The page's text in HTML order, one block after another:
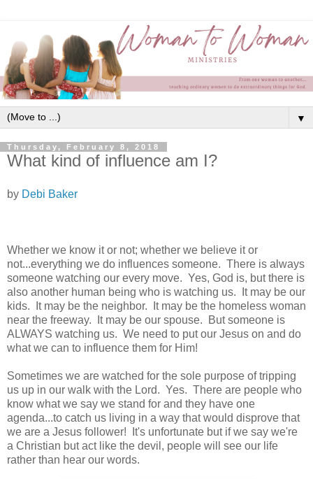
▼
Thursday, February 8, 2018
What kind of influence am I?
by Debi Baker
Whether we know it or not; whether we believe it or
not...everything we do influences someone. There is always
someone watching our every move. Yes, God is, but there is
also another human being who is watching us. It may be our
kids. It may be the neighbor. It may be the homeless woman
near the freeway. It may be our spouse. But someone is
ALWAYS watching us. We need to put our Jesus on and do
what we can to influence them for Him!
Sometimes we are watched for the sole purpose of tripping
us up in our walk with the Lord. Yes. There are people who
know what we say we stand for and they have one
agenda...to catch us living in a way that would disprove that
we are a Jesus follower! It's unfortunate but if we say we're
a Christian but act like the devil, people will see our life
rather than hear our words.